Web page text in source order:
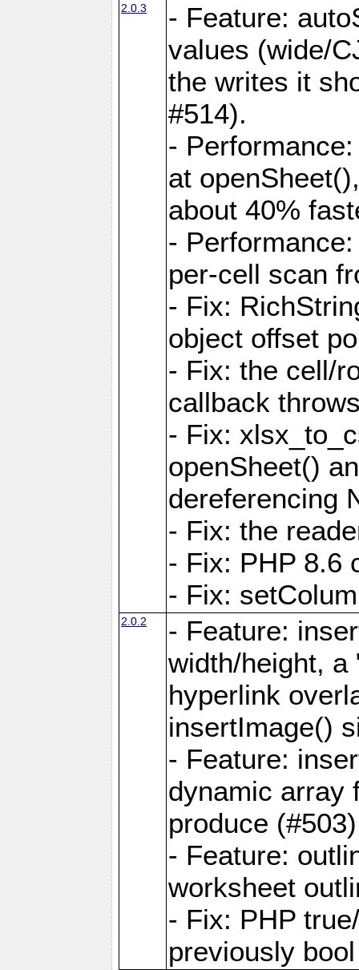
2.0.3
- Feature:
values (wide/
the writes it
#514).
-
at
about 40%
-
per-cell scan
- Fix:
object offset
- Fix: the cell/
callback
- Fix:
openSheet()
dereferencing
- Fix: the
- Fix: PHP 8.6
- Fix:
2.0.2
- Feature:
width/height,
hyperlink
insertImage()
- Feature:
dynamic array
produce
- Feature:
worksheet
- Fix: PHP
previously